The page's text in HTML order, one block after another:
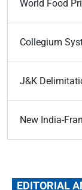
World Food
Collegium
J&K
New India-
EDITORIAL